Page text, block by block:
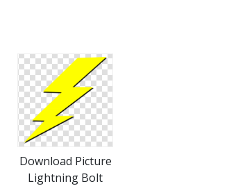
Download Picture
Lightning Bolt